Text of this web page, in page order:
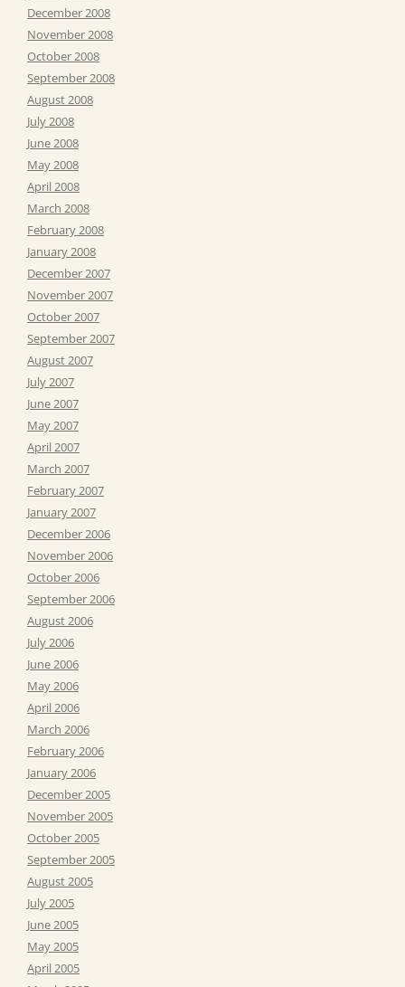
December 2008
November 2008
October 2008
September 2008
August 2008
July 2008
June 2008
May 2008
April 2008
March 2008
February 2008
January 2008
December 2007
November 2007
October 2007
September 2007
August 2007
July 2007
June 2007
May 2007
April 2007
March 2007
February 2007
January 2007
December 2006
November 2006
October 2006
September 2006
August 2006
July 2006
June 2006
May 2006
April 2006
March 2006
February 2006
January 2006
December 2005
November 2005
October 2005
September 2005
August 2005
July 2005
June 2005
May 2005
April 2005